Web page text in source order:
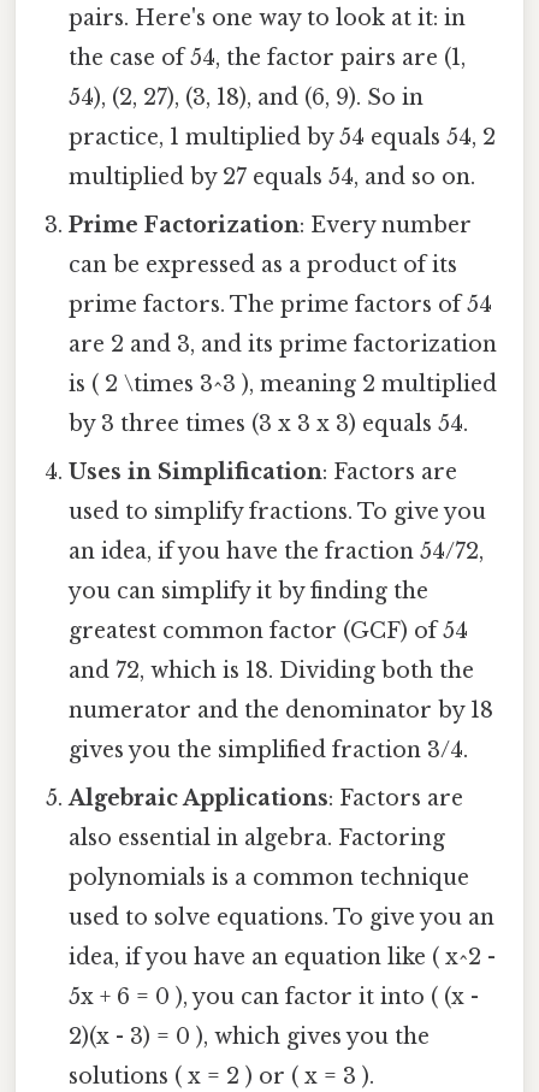
pairs. Here's one way to look at it: in
the case of 54, the factor pairs are (1,
54), (2, 27), (3, 18), and (6, 9). So in
practice, 1 multiplied by 54 equals 54, 2
multiplied by 27 equals 54, and so on.
Prime Factorization: Every number
can be expressed as a product of its
prime factors. The prime factors of 54
are 2 and 3, and its prime factorization
is ( 2 \times 3^3 ), meaning 2 multiplied
by 3 three times (3 x 3 x 3) equals 54.
Uses in Simplification: Factors are
used to simplify fractions. To give you
an idea, if you have the fraction 54/72,
you can simplify it by finding the
greatest common factor (GCF) of 54
and 72, which is 18. Dividing both the
numerator and the denominator by 18
gives you the simplified fraction 3/4.
Algebraic Applications: Factors are
also essential in algebra. Factoring
polynomials is a common technique
used to solve equations. To give you an
idea, if you have an equation like ( x^2 -
5x + 6 = 0 ), you can factor it into ( (x -
2)(x - 3) = 0 ), which gives you the
solutions ( x = 2 ) or ( x = 3 ).